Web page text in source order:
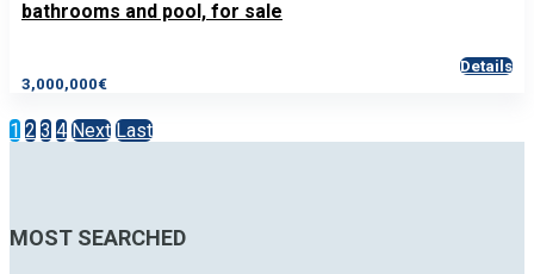
bathrooms and pool, for sale
3,000,000€
Details
1 2 3 4 Next Last
MOST SEARCHED